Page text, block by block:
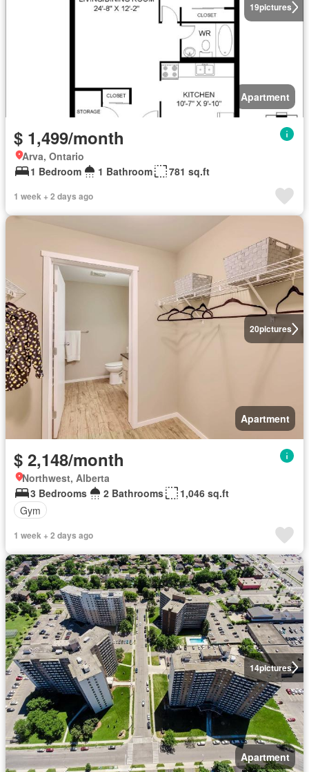
19pictures
Apartment
$ 1,499/month
Arva, Ontario
1 Bedroom
1 Bathroom 781 sq.ft
1 week + 2 days ago
20pictures
Apartment
$ 2,148/month
Northwest, Alberta
3 Bedrooms
2 Bathrooms
1,046 sq.ft
Gym
1 week + 2 days ago
14pictures
Apartment